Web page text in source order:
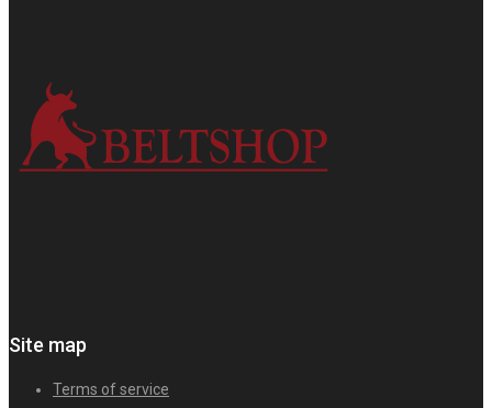
Site map
Terms of service